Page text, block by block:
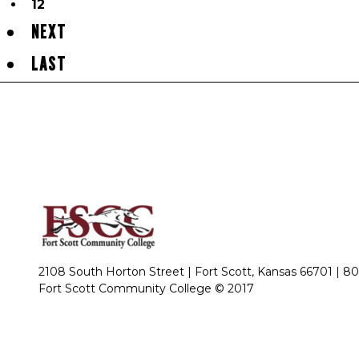
12
NEXT
LAST
2108 South Horton Street | Fort Scott, Kansas 66701 |
Fort Scott Community College © 2017